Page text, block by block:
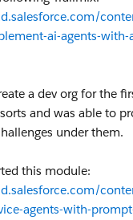
ai-agents-with-
a dev org for the
and was able to
under them.
this module:
agents-with-